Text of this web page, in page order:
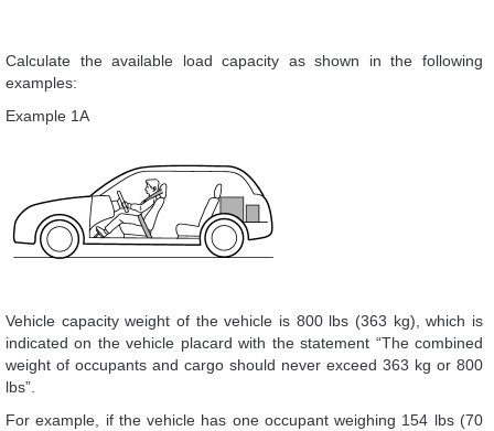
Calculate the available load capacity as shown in the following
examples:
Example 1A
Vehicle capacity weight of the vehicle is 800 lbs (363 kg), which is
indicated on the vehicle placard with the statement “The combined
weight of occupants and cargo should never exceed 363 kg or 800
lbs”.
For example, if the vehicle has one occupant weighing 154 lbs (70